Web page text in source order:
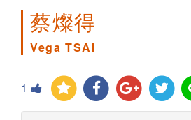
蔡燦得
Vega TSAI
1